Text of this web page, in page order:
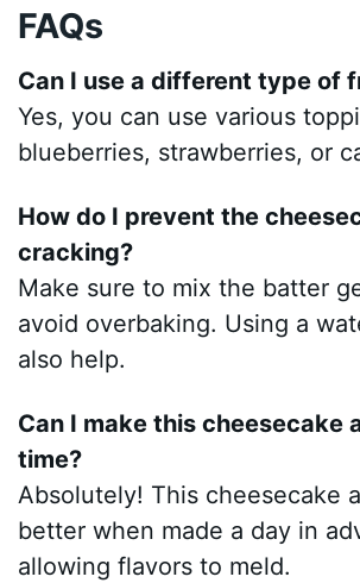
FAQs
Can I use a different type of
Yes, you can use various
blueberries, strawberries, or
How do I prevent the
cracking?
Make sure to mix the batter
avoid overbaking. Using a
also help.
Can I make this cheesecake
time?
Absolutely! This cheesecake
better when made a day in
allowing flavors to meld.